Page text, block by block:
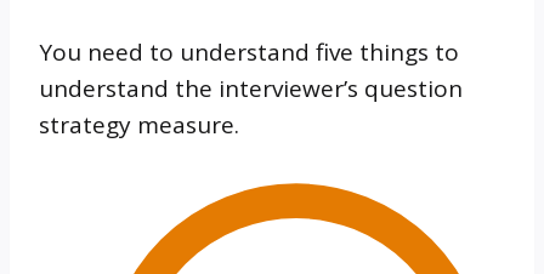
You need to understand five things to
understand the interviewer’s question
strategy measure.